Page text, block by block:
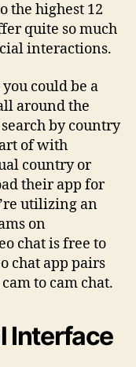
the highest 12
quite so much
interactions.
could be a
around the
by country
of with
country or
their app for
utilizing an
on
chat is free to
chat app pairs
to cam chat.
Interface